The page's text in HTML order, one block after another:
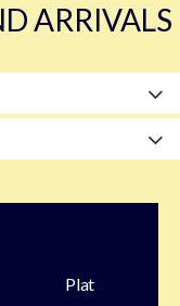
ARRIVALS
Plat